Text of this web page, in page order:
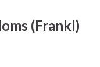
holy and pure,
shall be free from
(Frankl)